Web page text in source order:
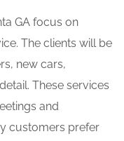
GA focus on
The clients will be
new cars,
These services
and
customers prefer